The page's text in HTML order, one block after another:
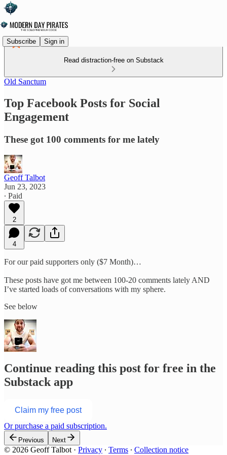
Subscribe Sign in
Read distraction-free on Substack
Old Sanctum
Top Facebook Posts for Social
Engagement
These got 100 comments for me lately
Geoff Talbot
Jun 23, 2023
∙ Paid
2
4
For our paid supporters only ($7 Month)…
These posts have got me between 100-20 comments lately AND
I’ve started loads of conversations with my sphere.
See below
Continue reading this post for free in the
Substack app
Claim my free post
Or purchase a paid subscription.
Previous Next
© 2026 Geoff Talbot · Privacy ∙ Terms ∙ Collection notice